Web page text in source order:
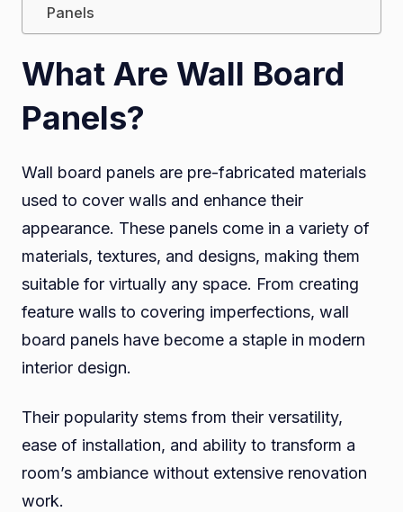
Panels
What Are Wall Board
Panels?
Wall board panels are pre-fabricated materials
used to cover walls and enhance their
appearance. These panels come in a variety of
materials, textures, and designs, making them
suitable for virtually any space. From creating
feature walls to covering imperfections, wall
board panels have become a staple in modern
interior design.
Their popularity stems from their versatility,
ease of installation, and ability to transform a
room’s ambiance without extensive renovation
work.